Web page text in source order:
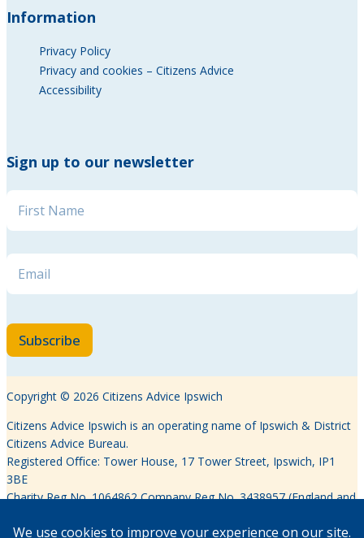
Information
Privacy Policy
Privacy and cookies – Citizens Advice
Accessibility
Sign up to our newsletter
Email Name *
Name
Email
Subscribe
Copyright © 2026 Citizens Advice Ipswich
Citizens Advice Ipswich is an operating name of Ipswich & District
Citizens Advice Bureau.
Registered Oﬃce: Tower House, 17 Tower Street, Ipswich, IP1
3BE
Charity Reg No. 1064862 Company Reg No. 3438957 (England and
Authorised and regulated by the Financial Conduct Authority